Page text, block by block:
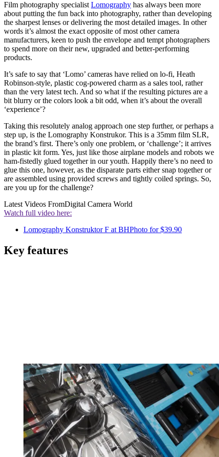
Film photography specialist Lomography has always been more
about putting the fun back into photography, rather than developing
the sharpest lenses or delivering the most detailed images. In other
words it’s almost the exact opposite of most other camera
manufacturers, keen to push the envelope and tempt photographers
to spend more on their new, upgraded and better-performing
products.
It’s safe to say that ‘Lomo’ cameras have relied on lo-fi, Heath
Robinson-style, plastic cog-powered charm as a sales tool, rather
than the very latest tech. And so what if the resulting pictures are a
bit blurry or the colors look a bit odd, when it’s about the overall
‘experience’?
Taking this resolutely analog approach one step further, or perhaps a
step up, is the Lomography Konstrukor. This is a 35mm film SLR,
the brand’s first. There’s only one problem, or ‘challenge’; it arrives
in plastic kit form. Yes, just like those airplane models and robots we
ham-fistedly glued together in our youth. Happily there’s no need to
glue this one, however, as the disparate parts either snap together or
are assembled using provided screws and tightly coiled springs. So,
are you up for the challenge?
Latest Videos FromDigital Camera World
Watch full video here:
Lomography Konstruktor F at BHPhoto for $39.90
Key features